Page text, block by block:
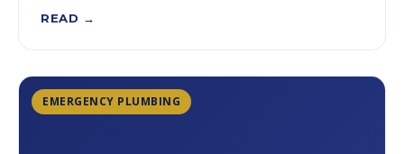
READ →
EMERGENCY PLUMBING